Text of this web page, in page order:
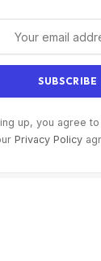
up, you agree
Privacy Policy